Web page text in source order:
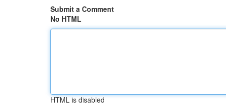
Submit a Comment
No HTML
HTML is disabled